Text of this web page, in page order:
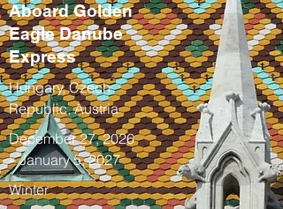
Aboard Golden
Eagle Danube
Express
Hungary, Czech
Republic, Austria
December 27, 2026
– January 5, 2027
Winter